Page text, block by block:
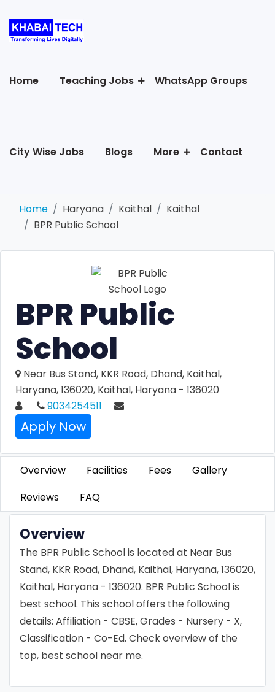
Home Teaching Jobs WhatsApp Groups
City Wise Jobs Blogs More Contact
Home Haryana Kaithal
Kaithal
BPR Public School
BPR Public
School
Near Bus Stand, KKR Road, Dhand, Kaithal,
Haryana, 136020, Kaithal, Haryana - 136020
9034254511
Apply Now
Overview Facilities Fees
Gallery
Reviews
FAQ
Overview
The BPR Public School is located at Near Bus
Stand, KKR Road, Dhand, Kaithal, Haryana, 136020,
Kaithal, Haryana - 136020. BPR Public School is
best school. This school offers the following
details: Affiliation - CBSE, Grades - Nursery - X,
Classification - Co-Ed. Check overview of the
top, best school near me.